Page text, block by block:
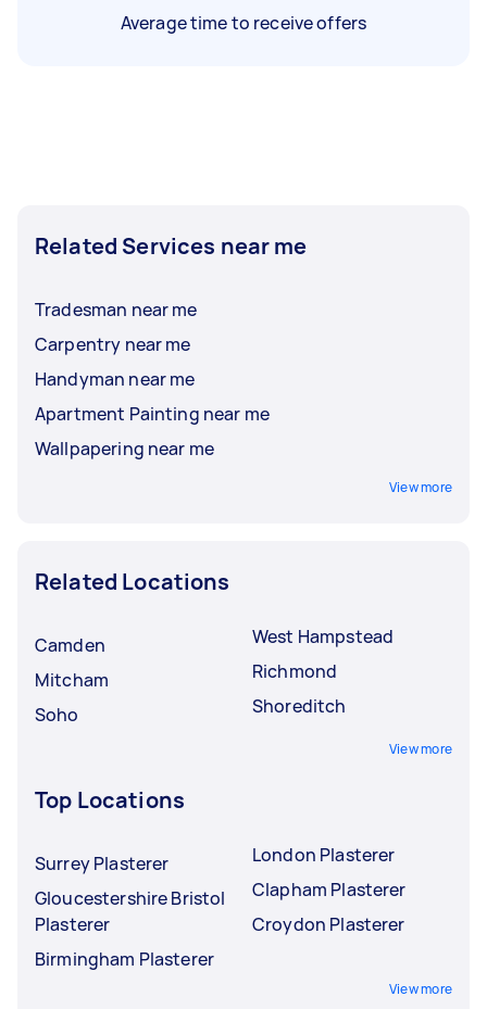
Average time to receive offers
Related Services near me
Tradesman near me
Carpentry near me
Handyman near me
Apartment Painting near me
Wallpapering near me
View more
Related Locations
Camden
Mitcham
Soho
West Hampstead
Richmond
Shoreditch
View more
Top Locations
Surrey Plasterer
Gloucestershire Bristol
Plasterer
Birmingham Plasterer
London Plasterer
Clapham Plasterer
Croydon Plasterer
View more